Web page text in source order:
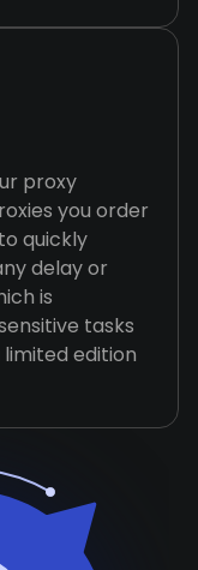
proxy
you order
quickly
delay or
is
tasks
edition